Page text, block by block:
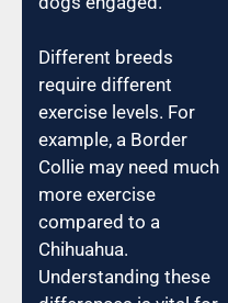
Different breeds
require different
exercise levels. For
example, a Border
Collie may need much
more exercise
compared to a
Chihuahua.
Understanding these